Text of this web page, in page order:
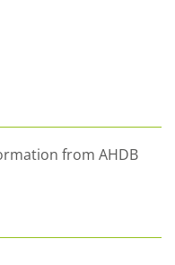
from AHDB